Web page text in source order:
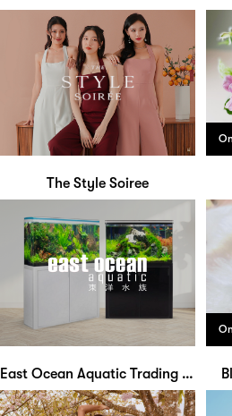
The Style Soiree
East Ocean Aquatic Trading Centre